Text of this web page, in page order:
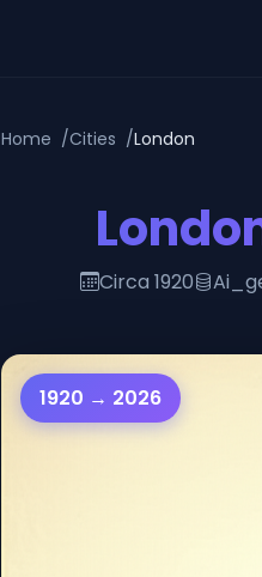
Home Cities London
Circa 1920
1920 → 2026